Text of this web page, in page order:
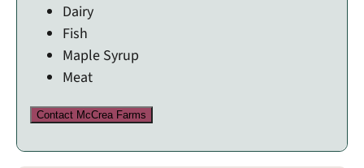
Dairy
Fish
Maple Syrup
Meat
Contact McCrea Farms